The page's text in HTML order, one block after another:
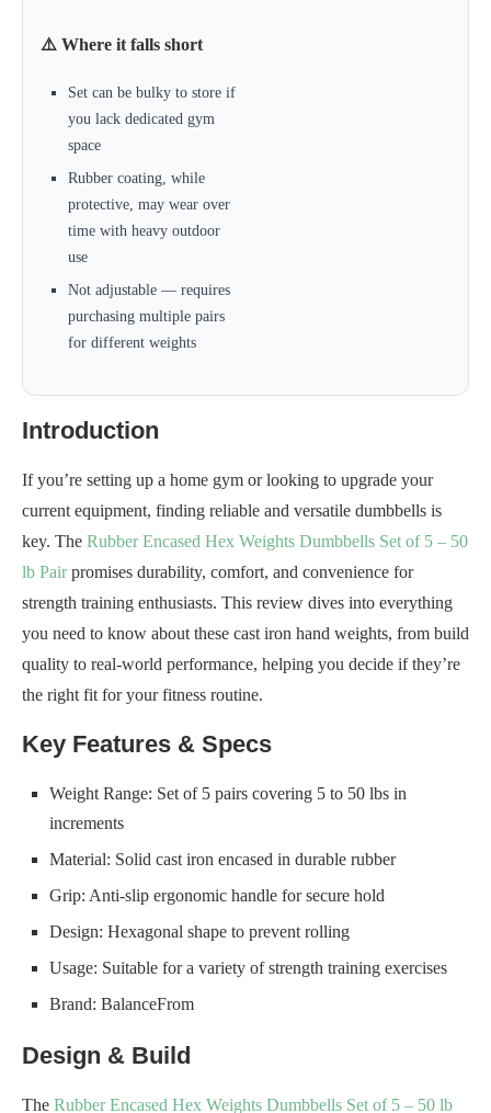
⚠️ Where it falls short
Set can be bulky to store if
you lack dedicated gym
space
Rubber coating, while
protective, may wear over
time with heavy outdoor
use
Not adjustable — requires
purchasing multiple pairs
for different weights
Introduction
If you’re setting up a home gym or looking to upgrade your
current equipment, finding reliable and versatile dumbbells is
key. The Rubber Encased Hex Weights Dumbbells Set of 5 – 50
lb Pairpromises durability, comfort, and convenience for
strength training enthusiasts. This review dives into everything
you need to know about these cast iron hand weights, from build
quality to real-world performance, helping you decide if they’re
the right fit for your fitness routine.
Key Features & Specs
Weight Range: Set of 5 pairs covering 5 to 50 lbs in
increments
Material: Solid cast iron encased in durable rubber
Grip: Anti-slip ergonomic handle for secure hold
Design: Hexagonal shape to prevent rolling
Usage: Suitable for a variety of strength training exercises
Brand: BalanceFrom
Design & Build
The Rubber Encased Hex Weights Dumbbells Set of 5 – 50 lb